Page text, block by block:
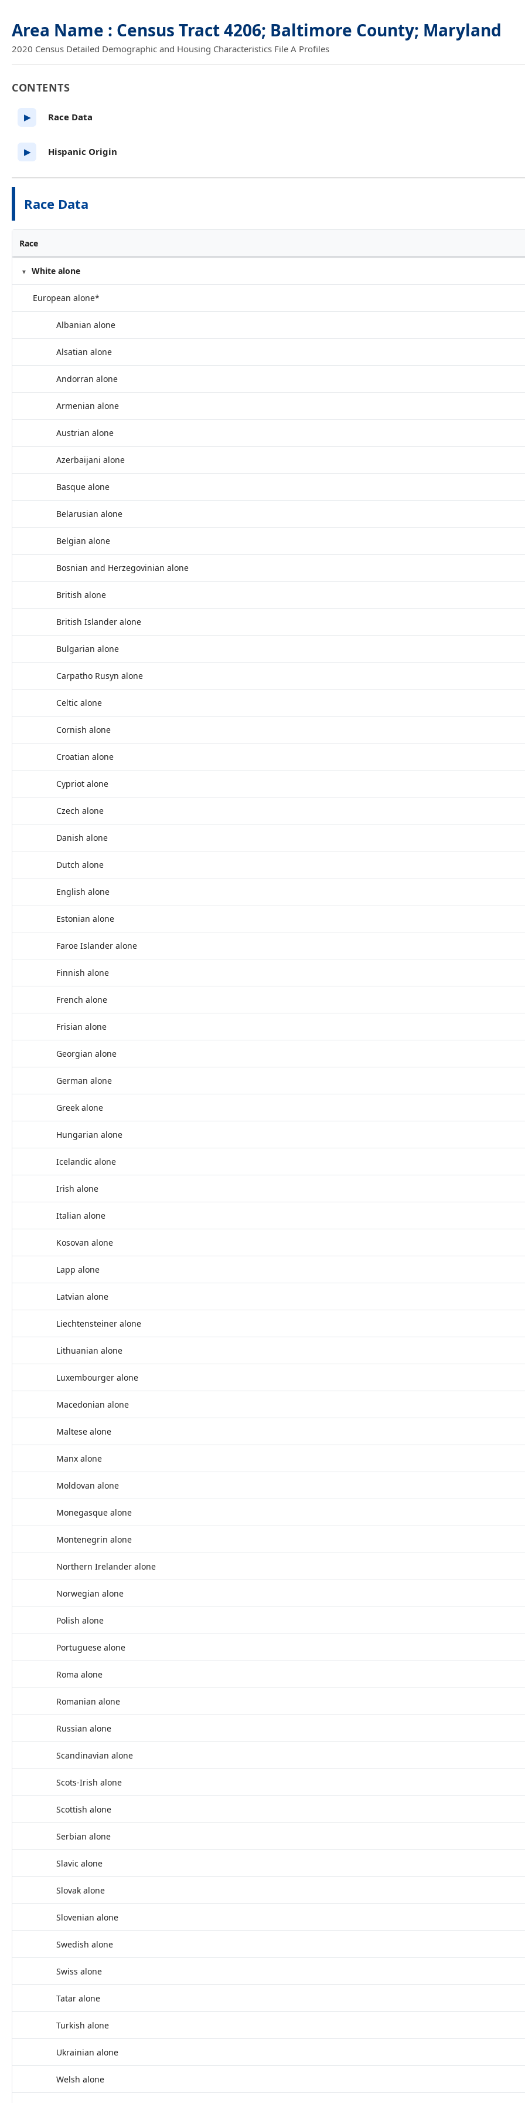
Area Name : Census Tract 4206; Baltimore County; Maryland
2020 Census Detailed Demographic and Housing Characteristics File A Profiles
Race Data
Race
White alone
European alone*
Albanian alone
Alsatian alone
Andorran alone
Armenian alone
Austrian alone
Azerbaijani alone
Basque alone
Belarusian alone
Belgian alone
Bosnian and Herzegovinian alone
British alone
British Islander alone
Bulgarian alone
Carpatho Rusyn alone
Celtic alone
Cornish alone
Croatian alone
Cypriot alone
Czech alone
Danish alone
Dutch alone
English alone
Estonian alone
Faroe Islander alone
Finnish alone
French alone
Frisian alone
Georgian alone
German alone
Greek alone
Hungarian alone
Icelandic alone
Irish alone
Italian alone
Kosovan alone
Lapp alone
Latvian alone
Liechtensteiner alone
Lithuanian alone
Luxembourger alone
Macedonian alone
Maltese alone
Manx alone
Moldovan alone
Monegasque alone
Montenegrin alone
Northern Irelander alone
Norwegian alone
Polish alone
Portuguese alone
Roma alone
Romanian alone
Russian alone
Scandinavian alone
Scots-Irish alone
Scottish alone
Serbian alone
Slavic alone
Slovak alone
Slovenian alone
Swedish alone
Swiss alone
Tatar alone
Turkish alone
Ukrainian alone
Welsh alone
CONTENTS
▶ Race Data
▶ Hispanic Origin